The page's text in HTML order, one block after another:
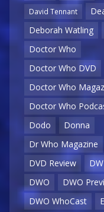
David Tennant
Deborah Watling
Doctor Who
Doctor Who DVD
Doctor Who
Doctor Who
Dodo
Donna
Dr Who Magazine
DVD Review
DWO
DWO
DWO WhoCast